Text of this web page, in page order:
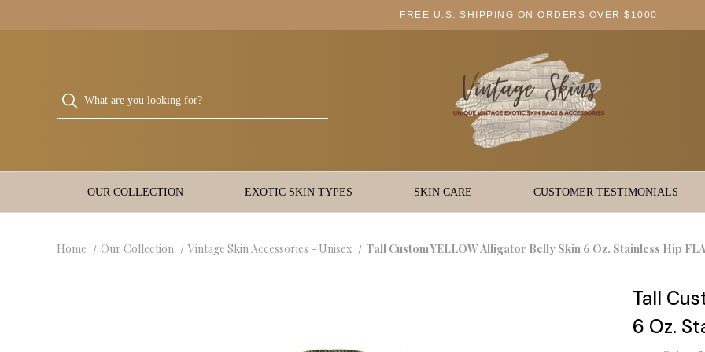
FREE U.S. SHIPPING ON ORDERS OVER $1000
OUR COLLECTION EXOTIC SKIN TYPES SKIN CARE CUSTOMER TESTIMONIALS
Home Our Collection Vintage Skin Accessories - Unisex Tall Custom YELLOW Alligator Belly Skin 6 Oz. Stainless Hip
Tall
6 Oz.